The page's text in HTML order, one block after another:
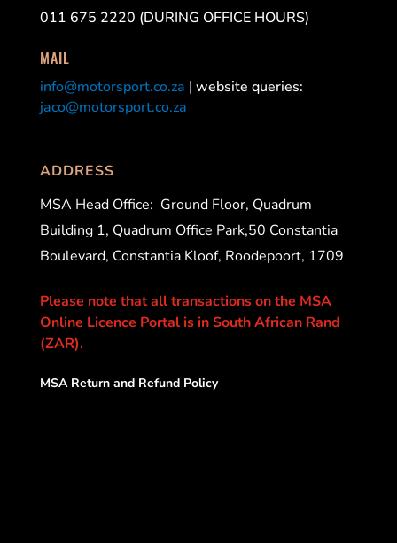
011 675 2220 (DURING OFFICE HOURS)
MAIL
info@motorsport.co.za | website queries:
jaco@motorsport.co.za
ADDRESS
MSA Head Office: Ground Floor, Quadrum
Building 1, Quadrum Office Park,50 Constantia
Boulevard, Constantia Kloof, Roodepoort, 1709
Please note that all transactions on the MSA
Online Licence Portal is in South African Rand
(ZAR).
MSA Return and Refund Policy